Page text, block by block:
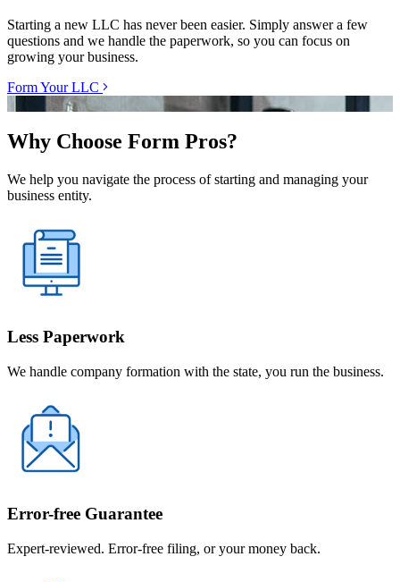
Starting a new LLC has never been easier. Simply answer a few
questions and we handle the paperwork, so you can focus on
growing your business.
Form Your LLC
Why Choose Form Pros?
We help you navigate the process of starting and managing your
business entity.
Less Paperwork
We handle company formation with the state, you run the business.
Error-free Guarantee
Expert-reviewed. Error-free filing, or your money back.